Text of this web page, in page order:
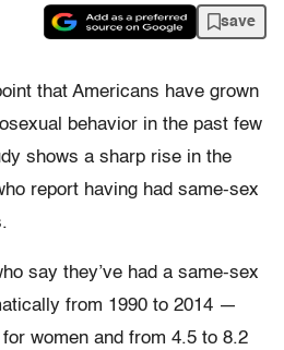
save
that Americans have grown
behavior in the past few
shows a sharp rise in the
report having had same-sex
say they’ve had a same-sex
from 1990 to 2014 —
women and from 4.5 to 8.2